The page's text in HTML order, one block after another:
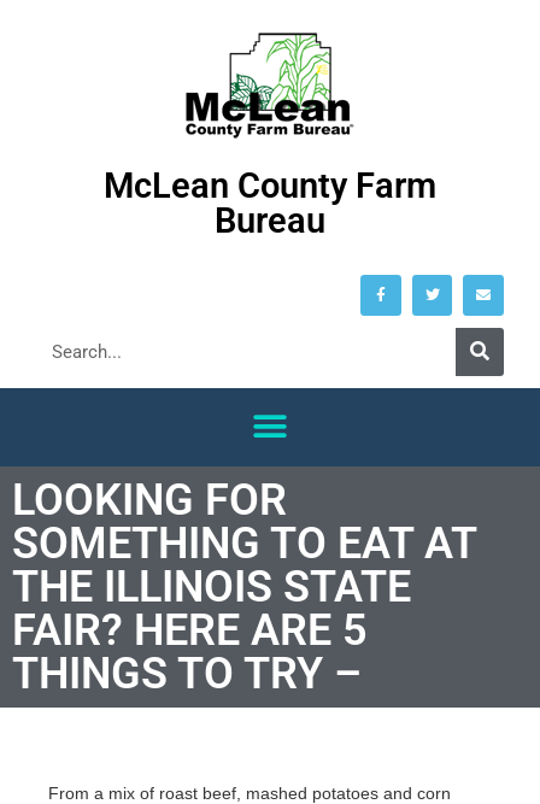
McLean County Farm
Bureau
LOOKING FOR
SOMETHING TO EAT AT
THE ILLINOIS STATE
FAIR? HERE ARE 5
THINGS TO TRY –
From a mix of roast beef, mashed potatoes and corn